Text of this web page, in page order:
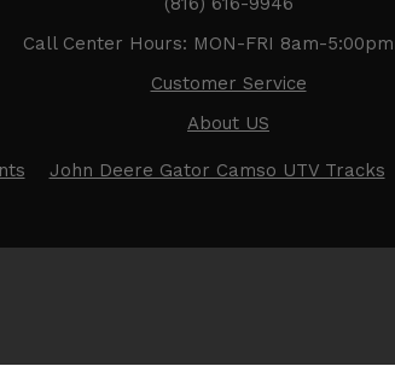
Call Center Hours: MON-FRI 8am-5:00pm
Customer Service
About US
John Deere Gator Camso UTV Tracks